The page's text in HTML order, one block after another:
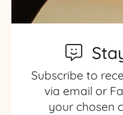
Subscribe to
via email or
your chosen